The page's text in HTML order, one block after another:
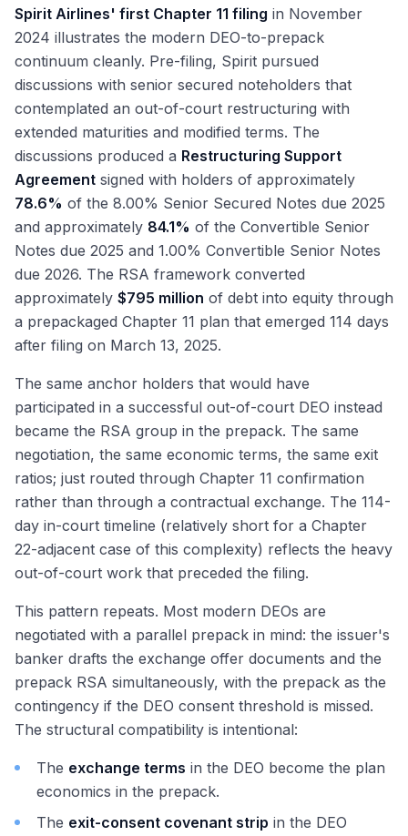
Spirit Airlines' first Chapter 11 filing in November
2024 illustrates the modern DEO-to-prepack
continuum cleanly. Pre-filing, Spirit pursued
discussions with senior secured noteholders that
contemplated an out-of-court restructuring with
extended maturities and modified terms. The
discussions produced a Restructuring Support
Agreement signed with holders of approximately
78.6% of the 8.00% Senior Secured Notes due 2025
and approximately 84.1% of the Convertible Senior
Notes due 2025 and 1.00% Convertible Senior Notes
due 2026. The RSA framework converted
approximately $795 million of debt into equity through
a prepackaged Chapter 11 plan that emerged 114 days
after filing on March 13, 2025.
The same anchor holders that would have
participated in a successful out-of-court DEO instead
became the RSA group in the prepack. The same
negotiation, the same economic terms, the same exit
ratios; just routed through Chapter 11 confirmation
rather than through a contractual exchange. The 114-
day in-court timeline (relatively short for a Chapter
22-adjacent case of this complexity) reflects the heavy
out-of-court work that preceded the filing.
This pattern repeats. Most modern DEOs are
negotiated with a parallel prepack in mind: the issuer's
banker drafts the exchange offer documents and the
prepack RSA simultaneously, with the prepack as the
contingency if the DEO consent threshold is missed.
The structural compatibility is intentional:
The exchange terms in the DEO become the plan
economics in the prepack.
The exit-consent covenant strip in the DEO